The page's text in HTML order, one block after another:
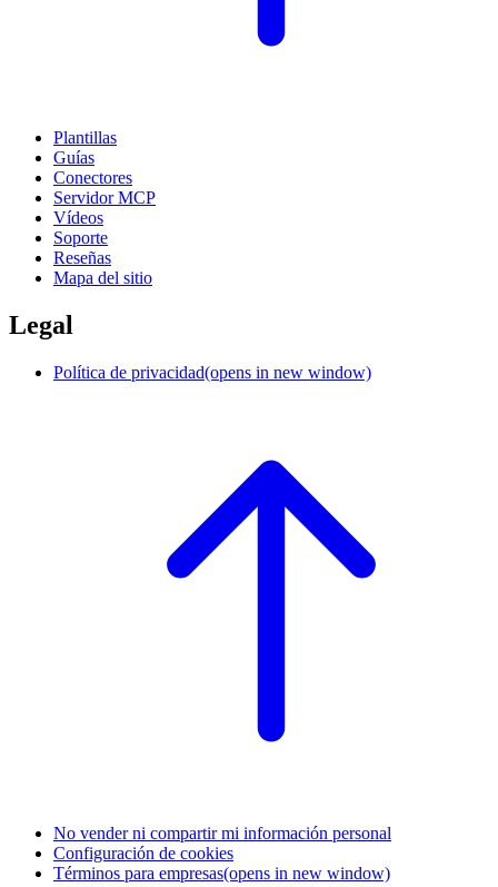
Plantillas
Guías
Conectores
Servidor MCP
Vídeos
Soporte
Reseñas
Mapa del sitio
Legal
Política de privacidad(opens in new window)
No vender ni compartir mi información personal
Configuración de cookies
Términos para empresas(opens in new window)